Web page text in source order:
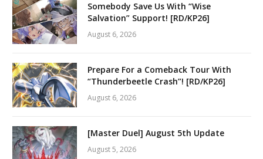
Somebody Save Us With “Wise
Salvation” Support! [RD/KP26]
August 6, 2026
Prepare For a Comeback Tour With
“Thunderbeetle Crash”! [RD/KP26]
August 6, 2026
[Master Duel] August 5th Update
August 5, 2026